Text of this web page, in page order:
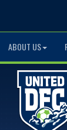
ABOUT US